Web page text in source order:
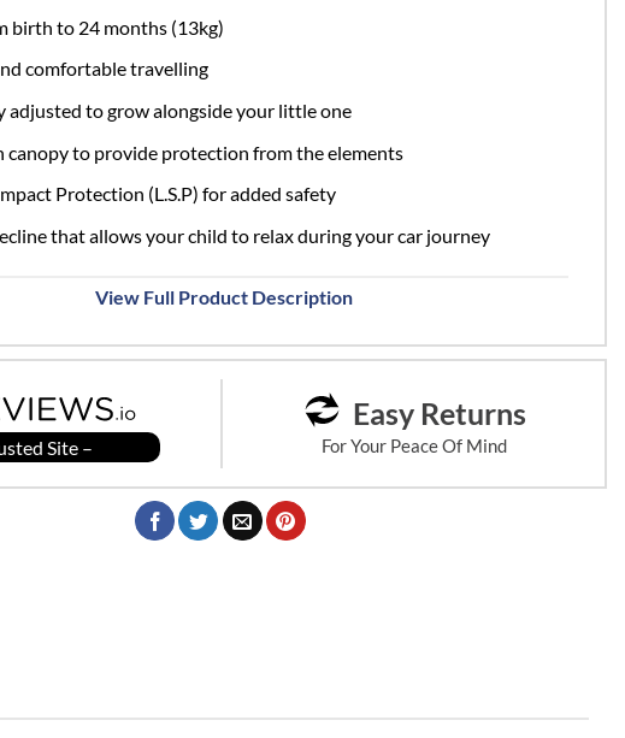
birth to 24 months (13kg)
comfortable travelling
adjusted to grow alongside your little one
canopy to provide protection from the elements
Protection (L.S.P) for added safety
that allows your child to relax during your car journey
View Full Product Description
Site –
Easy Returns
For Your Peace Of Mind